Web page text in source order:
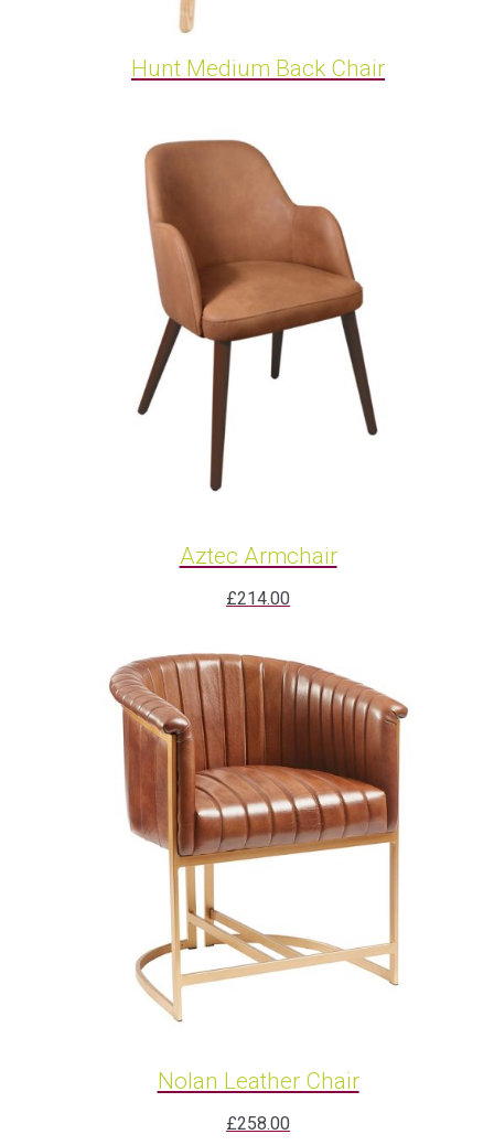
Hunt Medium Back Chair
Aztec Armchair
£214.00
Nolan Leather Chair
£258.00